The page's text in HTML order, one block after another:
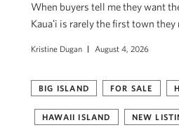
When buyers tell me they want
Kauaʻi is rarely the first town
Kristine Dugan August 4, 2026
BIG ISLAND FOR SALE
HAWAII ISLAND NEW